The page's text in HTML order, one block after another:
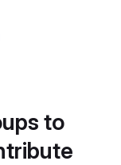
to